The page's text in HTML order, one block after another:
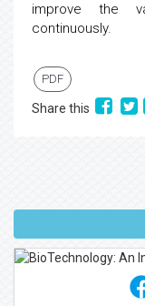
improve the
continuously.
PDF
Share this